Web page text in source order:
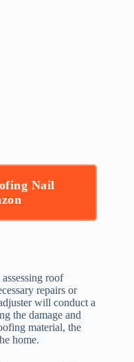
Nail
roof
repairs or
will conduct a
the damage and
material, the
home.